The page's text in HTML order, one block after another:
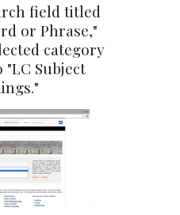
field titled
or Phrase,"
category
Subject